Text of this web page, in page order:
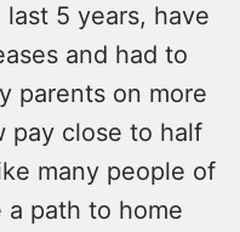
5 years, have
and had to
parents on more
pay close to half
many people of
a path to home